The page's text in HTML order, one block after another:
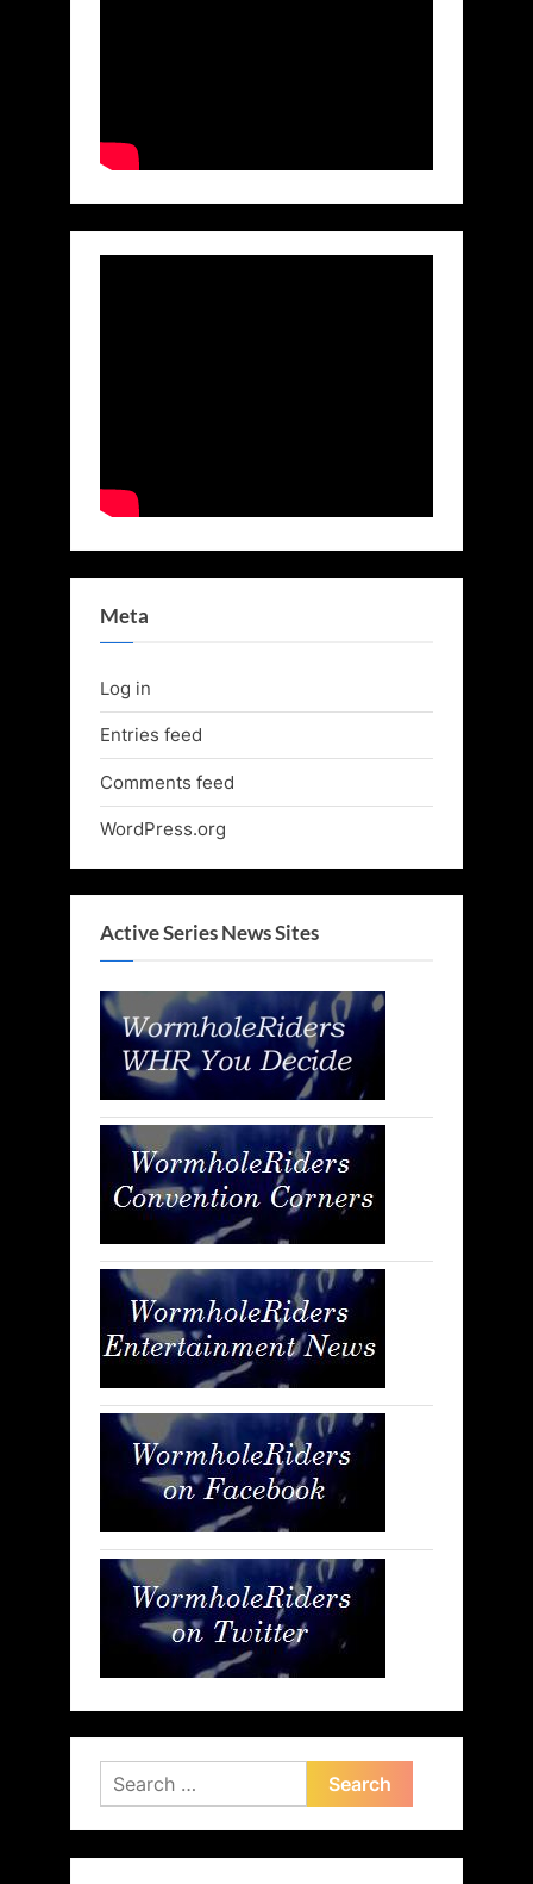
Meta
Log in
Entries feed
Comments feed
WordPress.org
Active Series News Sites
Search
for: